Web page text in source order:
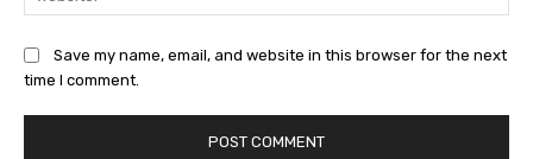
Save my name, email, and website in this browser for the next
time I comment.